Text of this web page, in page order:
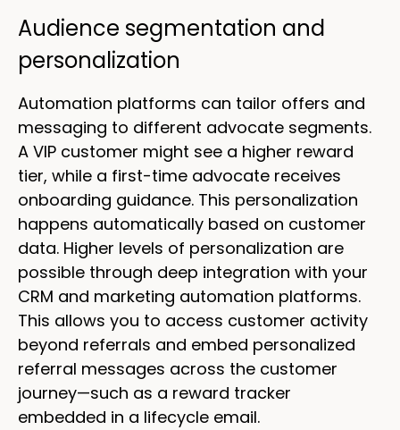
Audience segmentation and
personalization
Automation platforms can tailor offers and
messaging to different advocate segments.
A VIP customer might see a higher reward
tier, while a first-time advocate receives
onboarding guidance. This personalization
happens automatically based on customer
data. Higher levels of personalization are
possible through deep integration with your
CRM and marketing automation platforms.
This allows you to access customer activity
beyond referrals and embed personalized
referral messages across the customer
journey—such as a reward tracker
embedded in a lifecycle email.